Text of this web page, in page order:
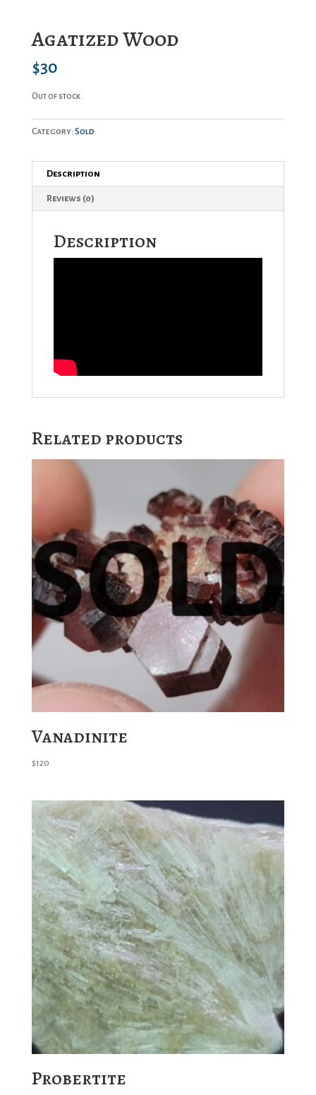
Agatized Wood
$30
Out of stock
Category: Sold
Description
Reviews (0)
Description
Related products
Vanadinite
$120
Probertite